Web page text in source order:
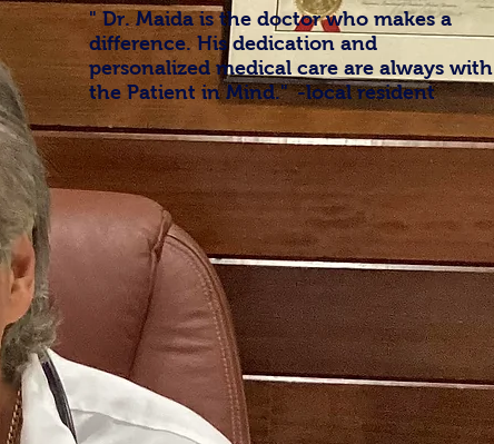
" Dr. Maida is the doctor who makes a
difference.His dedication and
personalized medical care are always with
the Patient in Mind." -local resident